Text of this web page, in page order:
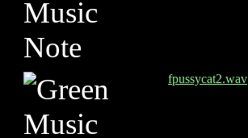
fpussycat2.wav